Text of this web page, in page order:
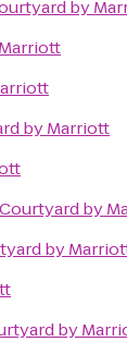
by
by Marriott
Courtyard by
by
by